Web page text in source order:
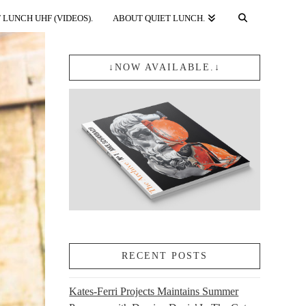
LUNCH UHF (VIDEOS). ABOUT QUIET LUNCH.
↓NOW AVAILABLE.↓
RECENT POSTS
Kates-Ferri Projects Maintains Summer